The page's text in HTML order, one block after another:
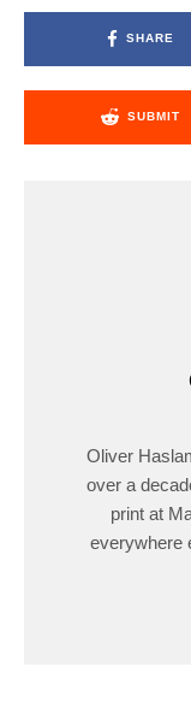
SHARE
SUBMIT
Oliver
over a
print at
everywhere